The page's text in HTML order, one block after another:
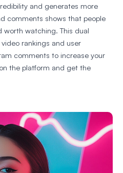
and generates more
comments shows that people
worth watching. This dual
rankings and user
comments to increase your
the platform and get the